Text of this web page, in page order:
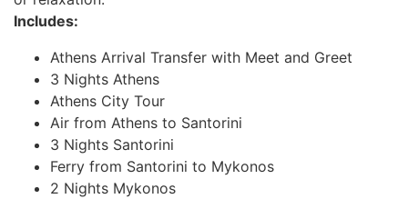
Includes:
Athens Arrival Transfer with Meet and Greet
3 Nights Athens
Athens City Tour
Air from Athens to Santorini
3 Nights Santorini
Ferry from Santorini to Mykonos
2 Nights Mykonos